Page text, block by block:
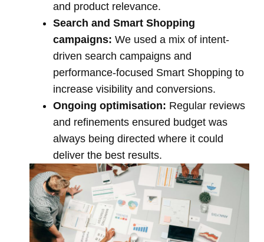
and product relevance.
Search and Smart Shopping
campaigns: We used a mix of intent-
driven search campaigns and
performance-focused Smart Shopping to
increase visibility and conversions.
Ongoing optimisation: Regular reviews
and refinements ensured budget was
always being directed where it could
deliver the best results.